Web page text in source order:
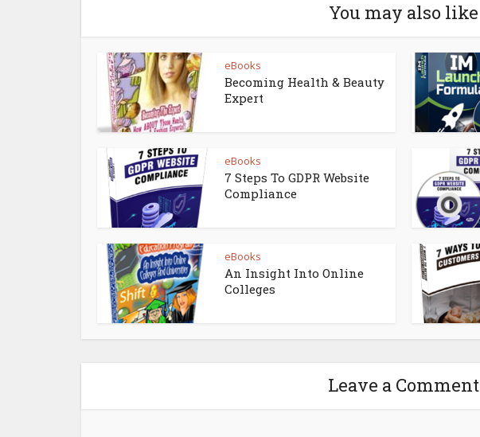
You may also like
eBooks
Becoming Health & Beauty
Expert
eBooks
7 Steps To GDPR Website
Compliance
eBooks
An Insight Into Online
Colleges
Leave a Comment